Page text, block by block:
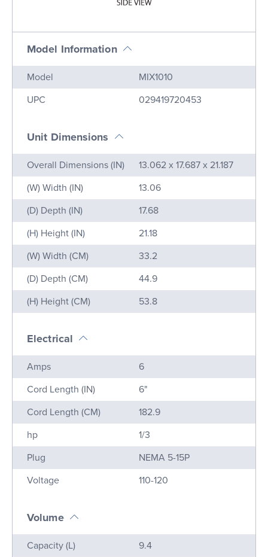
Model Information
Name
Model
MIX1010
UPC
029419720453
Unit Dimensions
Name Value
Overall Dimensions (IN)
13.062 x 17.687 x 21.187
(W) Width (IN)
13.06
(D) Depth (IN)
17.68
(H) Height (IN)
21.18
(W) Width (CM)
33.2
(D) Depth (CM)
44.9
(H) Height (CM)
53.8
Electrical
Name
Amps
6
Cord Length (IN)
6"
Cord Length (CM)
182.9
hp
1/3
Plug
NEMA 5-15P
Voltage
110-120
Volume
Name Value
Capacity (L)
9.4